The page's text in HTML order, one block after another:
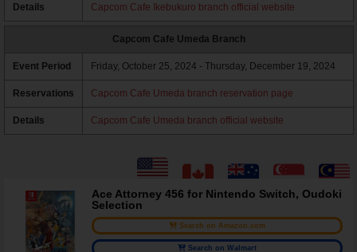
Details Capcom Cafe Ikebukuro branch official website
Capcom Cafe Umeda Branch
Event Period Friday, October 25, 2024 - Thursday, December 19, 2024
Reservations Capcom Cafe Umeda branch reservation page
Details Capcom Cafe Umeda branch official website
Ace Attorney 456 for Nintendo Switch, Oudoki
Selection
Search on Amazon.com
Search on Walmart